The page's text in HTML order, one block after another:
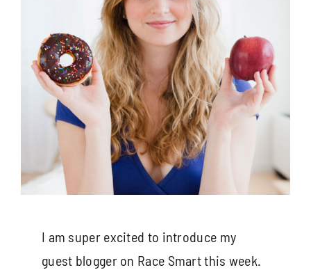
I am super excited to introduce my
guest blogger on Race Smart this week.